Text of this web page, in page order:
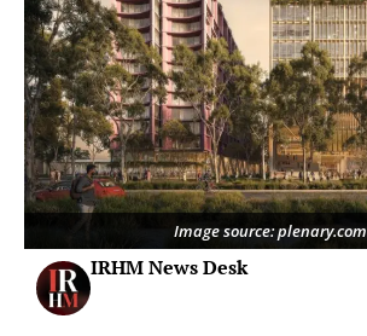
Image source: plenary.com
IRHM News Desk